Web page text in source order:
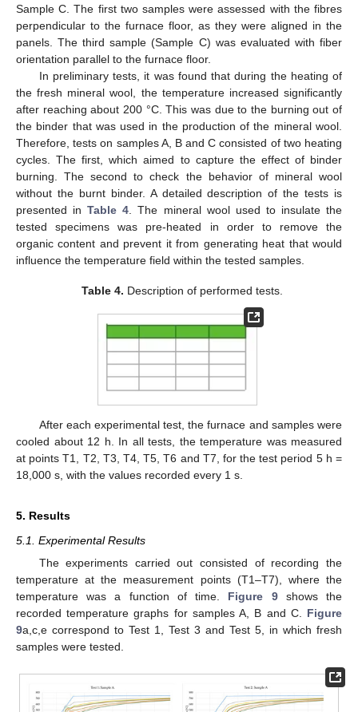
Sample C. The first two samples were assessed with the fibres
perpendicular to the furnace floor, as they were aligned in the
panels. The third sample (Sample C) was evaluated with fiber
orientation parallel to the furnace floor.
In preliminary tests, it was found that during the heating of
the fresh mineral wool, the temperature increased significantly
after reaching about 200 °C. This was due to the burning out of
the binder that was used in the production of the mineral wool.
Therefore, tests on samples A, B and C consisted of two heating
cycles. The first, which aimed to capture the effect of binder
burning. The second to check the behavior of mineral wool
without the burnt binder. A detailed description of the tests is
presented inTable 4. The mineral wool used to insulate the
tested specimens was pre-heated in order to remove the
organic content and prevent it from generating heat that would
influence the temperature field within the tested samples.
Table 4. Description of performed tests.
After each experimental test, the furnace and samples were
cooled about 12 h. In all tests, the temperature was measured
at points T1, T2, T3, T4, T5, T6 and T7, for the test period 5 h =
18,000 s, with the values recorded every 1 s.
5. Results
5.1. Experimental Results
The experiments carried out consisted of recording the
temperature at the measurement points (T1–T7), where the
temperature was a function of time. Figure 9shows the
recorded temperature graphs for samples A, B and C. Figure
9a,c,e correspond to Test 1, Test 3 and Test 5, in which fresh
samples were tested.